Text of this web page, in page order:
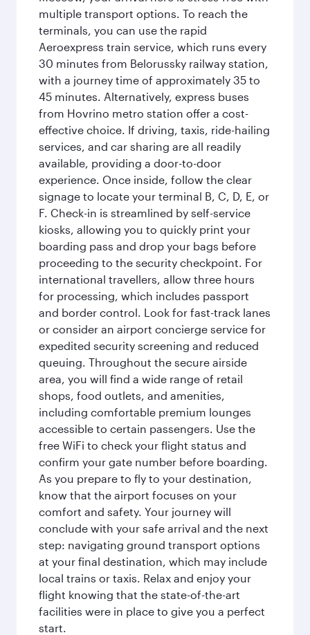
multiple transport options. To reach the
terminals, you can use the rapid
Aeroexpress train service, which runs every
30 minutes from Belorussky railway station,
with a journey time of approximately 35 to
45 minutes. Alternatively, express buses
from Hovrino metro station offer a cost-
effective choice. If driving, taxis, ride-hailing
services, and car sharing are all readily
available, providing a door-to-door
experience. Once inside, follow the clear
signage to locate your terminal B, C, D, E, or
F. Check-in is streamlined by self-service
kiosks, allowing you to quickly print your
boarding pass and drop your bags before
proceeding to the security checkpoint. For
international travellers, allow three hours
for processing, which includes passport
and border control. Look for fast-track lanes
or consider an airport concierge service for
expedited security screening and reduced
queuing. Throughout the secure airside
area, you will find a wide range of retail
shops, food outlets, and amenities,
including comfortable premium lounges
accessible to certain passengers. Use the
free WiFi to check your flight status and
confirm your gate number before boarding.
As you prepare to fly to your destination,
know that the airport focuses on your
comfort and safety. Your journey will
conclude with your safe arrival and the next
step: navigating ground transport options
at your final destination, which may include
local trains or taxis. Relax and enjoy your
flight knowing that the state-of-the-art
facilities were in place to give you a perfect
start.